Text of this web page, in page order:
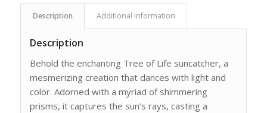
Description Additional information
Description
Behold the enchanting Tree of Life suncatcher, a
mesmerizing creation that dances with light and
color. Adorned with a myriad of shimmering
prisms, it captures the sun’s rays, casting a